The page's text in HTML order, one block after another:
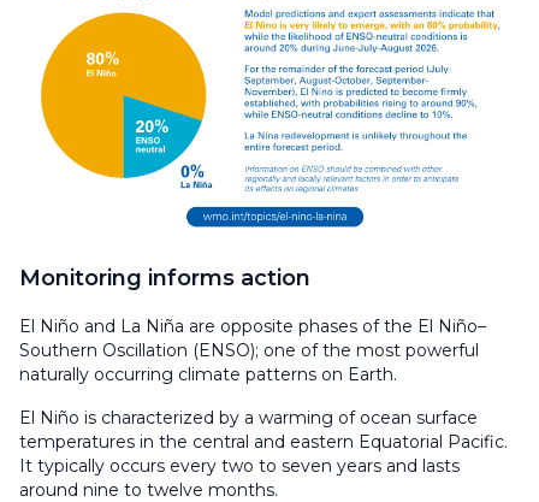
Monitoring informs action
El Niño and La Niña are opposite phases of the El Niño–
Southern Oscillation (ENSO); one of the most powerful
naturally occurring climate patterns on Earth.
El Niño is characterized by a warming of ocean surface
temperatures in the central and eastern Equatorial Pacific.
It typically occurs every two to seven years and lasts
around nine to twelve months.